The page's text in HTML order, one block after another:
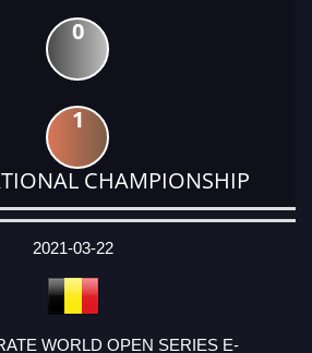
0
1
CHAMPIONSHIP
2021-03-22
WORLD OPEN SERIES E-